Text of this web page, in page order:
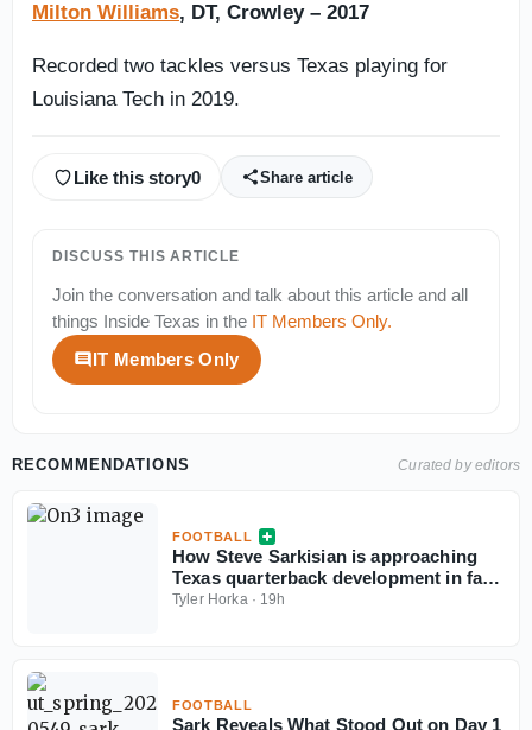
Milton Williams, DT, Crowley – 2017
Recorded two tackles versus Texas playing for
Louisiana Tech in 2019.
Like this story0 Share article
DISCUSS THIS ARTICLE
Join the conversation and talk about this article and all
things Inside Texas in the IT Members Only.
IT Members Only
RECOMMENDATIONS Curated by editors
FOOTBALL
How Steve Sarkisian is approaching
Texas quarterback development in fall
camp
Tyler Horka· 19h
FOOTBALL
Sark Reveals What Stood Out on Day 1